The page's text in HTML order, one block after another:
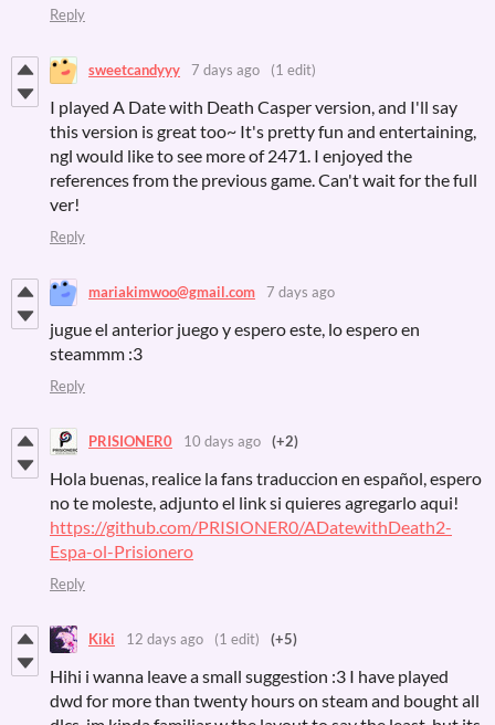
Reply
sweetcandyyy 7 days ago (1 edit)
I played A Date with Death Casper version, and I'll say
this version is great too~ It's pretty fun and entertaining,
ngl would like to see more of 2471. I enjoyed the
references from the previous game. Can't wait for the full
ver!
Reply
mariakimwoo@gmail.com 7 days ago
jugue el anterior juego y espero este, lo espero en
steammm :3
Reply
PRISIONER0 10 days ago (+2)
Hola buenas, realice la fans traduccion en español, espero
no te moleste, adjunto el link si quieres agregarlo aqui!
https://github.com/PRISIONER0/ADatewithDeath2-
Espa-ol-Prisionero
Reply
Kiki 12 days ago (1 edit) (+5)
Hihi i wanna leave a small suggestion :3 I have played
dwd for more than twenty hours on steam and bought all